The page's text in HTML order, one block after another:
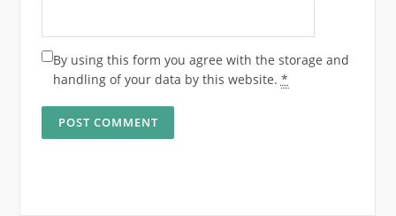
By using this form you agree with the storage and
handling of your data by this website. *